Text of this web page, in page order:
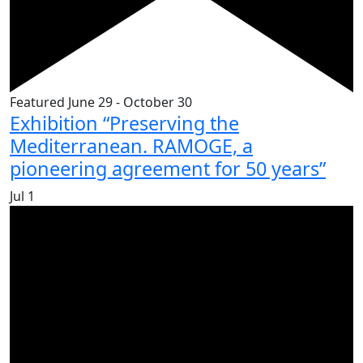
Featured June 29- October 30
Exhibition “Preserving the
Mediterranean. RAMOGE, a
pioneering agreement for 50 years”
Jul 1